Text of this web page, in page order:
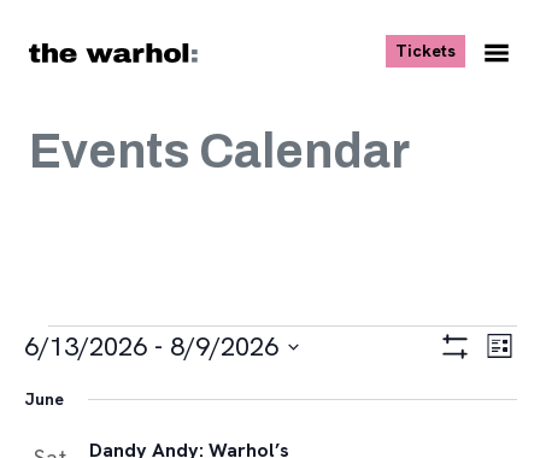
Tickets, opens
Events Calendar
Events
Views
List
6/13/2026 - 8/9/2026
date.
June
Dandy Andy: Warhol’s